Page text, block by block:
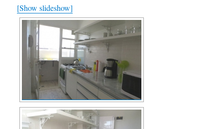
[Show slideshow]